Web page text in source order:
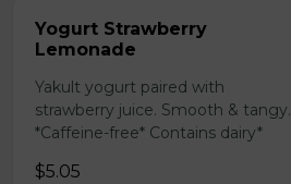
Yogurt Strawberry
Lemonade
Yakult yogurt paired with
strawberry juice. Smooth & tangy.
*Caffeine-free* Contains dairy*
$5.05